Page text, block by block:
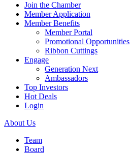
Join the Chamber
Member Application
Member Benefits
Member Portal
Promotional Opportunities
Ribbon Cuttings
Engage
Generation Next
Ambassadors
Top Investors
Hot Deals
Login
About Us
Team
Board